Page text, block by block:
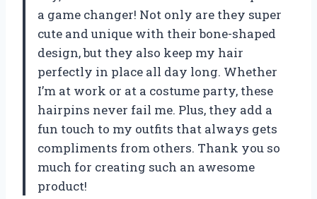
a game changer! Not only are they super
cute and unique with their bone-shaped
design, but they also keep my hair
perfectly in place all day long. Whether
I’m at work or at a costume party, these
hairpins never fail me. Plus, they add a
fun touch to my outfits that always gets
compliments from others. Thank you so
much for creating such an awesome
product!